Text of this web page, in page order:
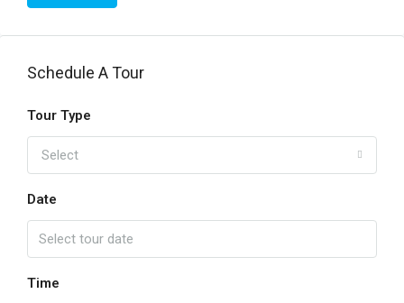
Schedule A Tour
Tour Type
Select
Date
Time